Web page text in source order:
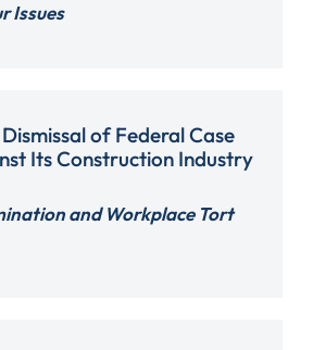
Issues
of Federal Case
Its Construction Industry
and Workplace Tort